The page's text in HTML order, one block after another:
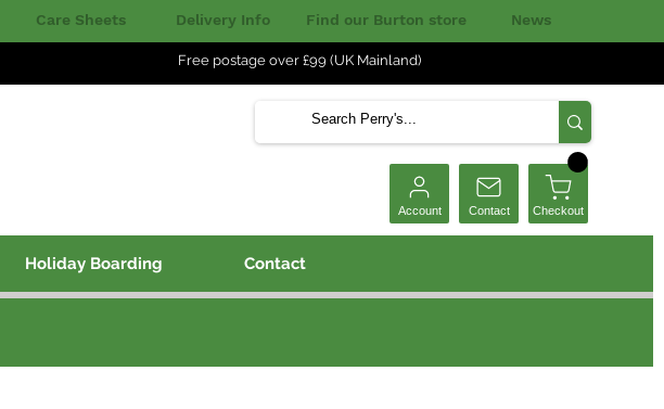
Care Sheets Delivery Info Find our Burton store News
Free postage over £99 (UK Mainland)
Account Contact Checkout
Holiday Boarding Contact